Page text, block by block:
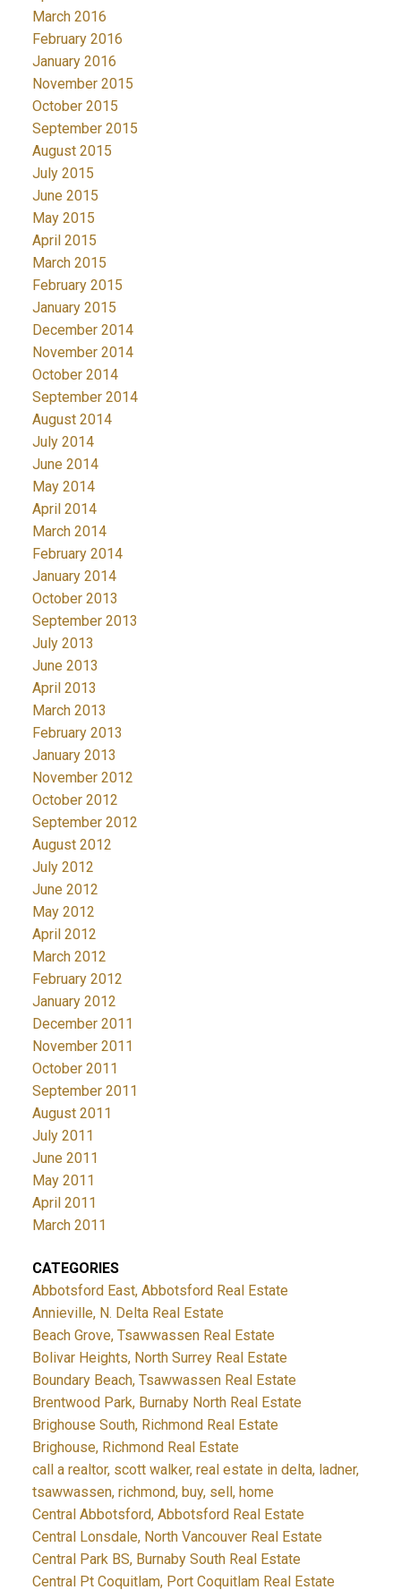
March 2016
February 2016
January 2016
November 2015
October 2015
September 2015
August 2015
July 2015
June 2015
May 2015
April 2015
March 2015
February 2015
January 2015
December 2014
November 2014
October 2014
September 2014
August 2014
July 2014
June 2014
May 2014
April 2014
March 2014
February 2014
January 2014
October 2013
September 2013
July 2013
June 2013
April 2013
March 2013
February 2013
January 2013
November 2012
October 2012
September 2012
August 2012
July 2012
June 2012
May 2012
April 2012
March 2012
February 2012
January 2012
December 2011
November 2011
October 2011
September 2011
August 2011
July 2011
June 2011
May 2011
April 2011
March 2011
CATEGORIES
Abbotsford East, Abbotsford Real Estate
Annieville, N. Delta Real Estate
Beach Grove, Tsawwassen Real Estate
Bolivar Heights, North Surrey Real Estate
Boundary Beach, Tsawwassen Real Estate
Brentwood Park, Burnaby North Real Estate
Brighouse South, Richmond Real Estate
Brighouse, Richmond Real Estate
call a realtor, scott walker, real estate in delta, ladner,
tsawwassen, richmond, buy, sell, home
Central Abbotsford, Abbotsford Real Estate
Central Lonsdale, North Vancouver Real Estate
Central Park BS, Burnaby South Real Estate
Central Pt Coquitlam, Port Coquitlam Real Estate